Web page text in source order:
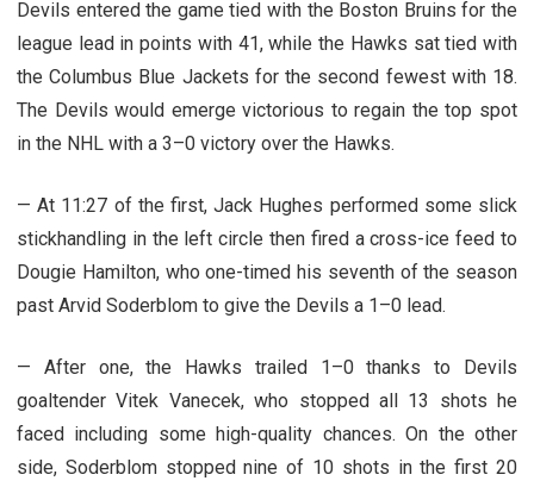
Devils entered the game tied with the Boston Bruins for the
league lead in points with 41, while the Hawks sat tied with
the Columbus Blue Jackets for the second fewest with 18.
The Devils would emerge victorious to regain the top spot
in the NHL with a 3–0 victory over the Hawks.
— At 11:27 of the first, Jack Hughes performed some slick
stickhandling in the left circle then fired a cross-ice feed to
Dougie Hamilton, who one-timed his seventh of the season
past Arvid Soderblom to give the Devils a 1–0 lead.
— After one, the Hawks trailed 1–0 thanks to Devils
goaltender Vitek Vanecek, who stopped all 13 shots he
faced including some high-quality chances. On the other
side, Soderblom stopped nine of 10 shots in the first 20